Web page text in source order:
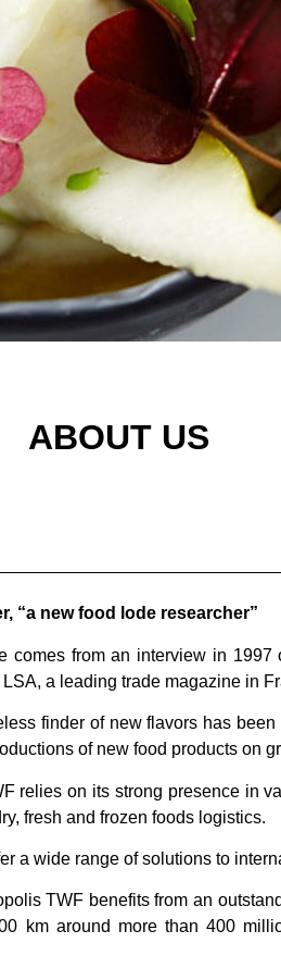
ABOUT US
“a new food lode researcher”
comes from an interview in 1997
a leading trade magazine in
finder of new flavors has
of new food products on
relies on its strong presence in
fresh and frozen foods logistics.
a wide range of solutions to
TWF benefits from an
km around more than 400